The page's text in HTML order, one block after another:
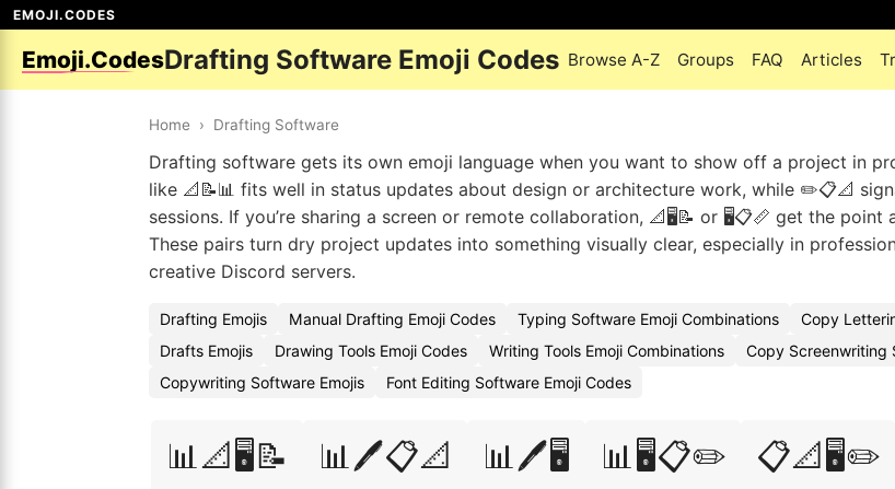
EMOJI.CODES
Emoji.CodesDrafting Software Emoji Codes Browse A-Z Groups FAQ Articles
Home › Drafting Software
Drafting software gets its own emoji language when you want to show off a project in
like 📐📝📊 fits well in status updates about design or architecture work, while ✏️📋📐
sessions. If you’re sharing a screen or remote collaboration, 📐🖥️📝 or 🖥️📋📏 get the point
These pairs turn dry project updates into something visually clear, especially in
creative Discord servers.
Drafting Emojis Manual Drafting Emoji Codes Typing Software Emoji Combinations Copy
Drafts Emojis
Drawing Tools Emoji Codes Writing Tools Emoji Combinations Copy Screenwriting
Copywriting Software Emojis
Font Editing Software Emoji Codes
📊📐🖥️📝 📊🖊️📋📐 📊🖊️🖥️ 📊🖥️📋✏️ 📋📐🖥️✏️